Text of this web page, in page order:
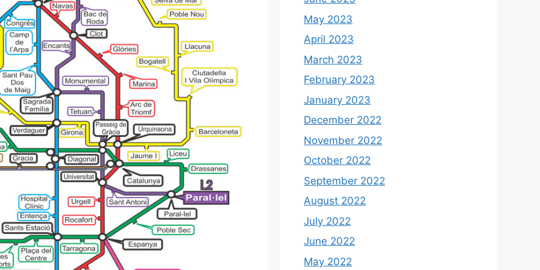
May 2023
April 2023
March 2023
February 2023
January 2023
December 2022
November 2022
October 2022
September 2022
August 2022
July 2022
June 2022
May 2022